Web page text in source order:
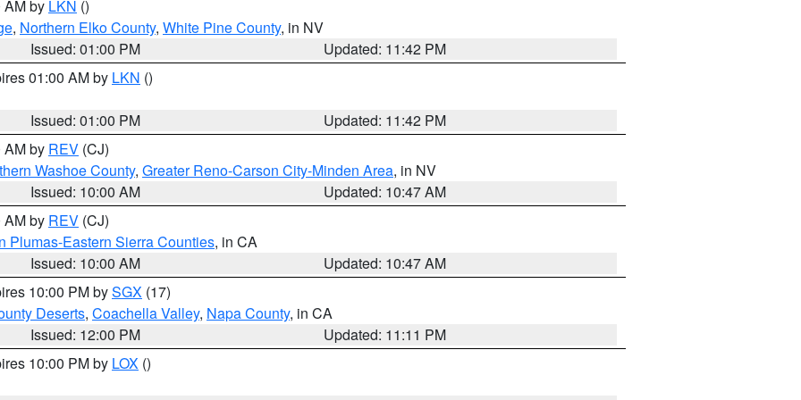
AM by LKN ()
, Northern Elko County, White Pine County, in NV
Issued: 01:00 PM
Updated: 11:42 PM
01:00 AM by LKN ()
Issued: 01:00 PM
Updated: 11:42 PM
AM by REV (CJ)
Washoe County, Greater Reno-Carson City-Minden Area, in NV
Issued: 10:00 AM
Updated: 10:47 AM
AM by REV (CJ)
Plumas-Eastern Sierra Counties, in CA
Issued: 10:00 AM
Updated: 10:47 AM
10:00 PM bySGX (17)
Deserts, Coachella Valley, Napa County, in CA
Issued: 12:00 PM
Updated: 11:11 PM
10:00 PM by LOX ()